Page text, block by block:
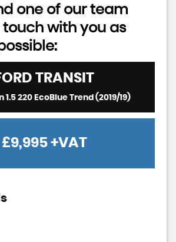
one of our team
touch with you as
TRANSIT
1.5 220 EcoBlue Trend (2019/19)
£9,995 +VAT